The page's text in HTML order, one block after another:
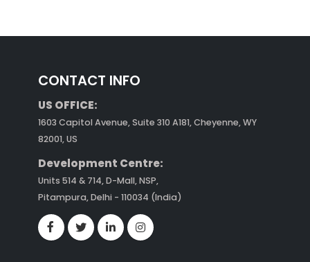
CONTACT INFO
US OFFICE:
1603 Capitol Avenue, Suite 310 A181, Cheyenne, WY
82001, US
Development Centre:
Units 514 & 714, D-Mall, NSP,
Pitampura, Delhi - 110034 (India)